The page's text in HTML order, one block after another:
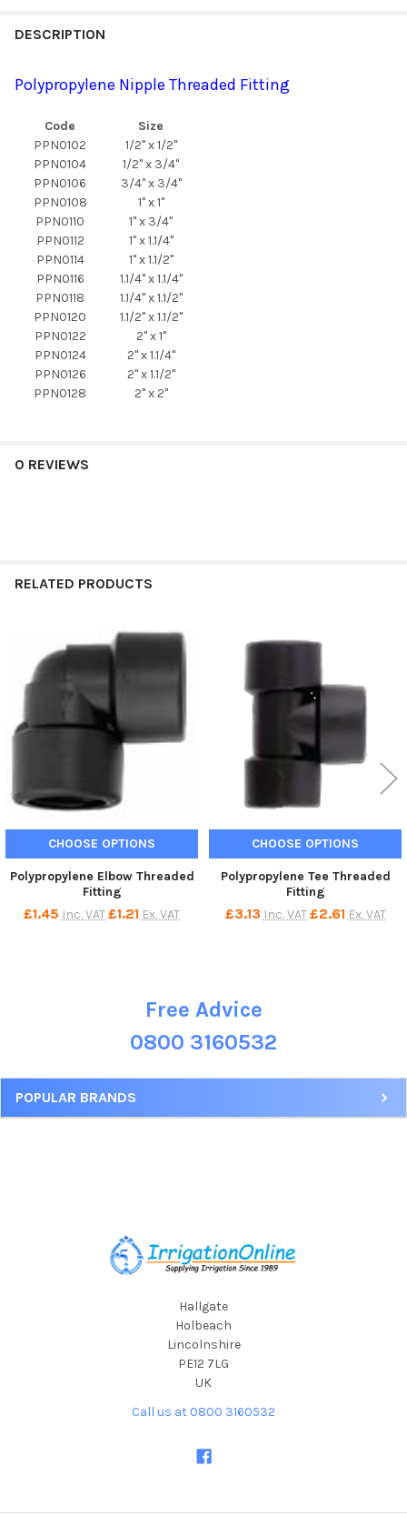
Free Advice
0800 3160532
POPULAR BRANDS
DESCRIPTION
Polypropylene Nipple Threaded Fitting
Code
Size
PPN0102
1/2" x 1/2"
PPN0104
1/2" x 3/4"
PPN0106
3/4" x 3/4"
PPN0108
1" x 1"
PPN0110
1" x 3/4"
PPN0112
1" x 1.1/4"
PPN0114
1" x 1.1/2"
PPN0116
1.1/4" x 1.1/4"
PPN0118
1.1/4" x 1.1/2"
PPN0120
1.1/2" x 1.1/2"
PPN0122
2" x 1"
PPN0124
2" x 1.1/4"
PPN0126
2" x 1.1/2"
PPN0128
2" x 2"
0 REVIEWS
RELATED PRODUCTS
Related
Products
CHOOSE OPTIONS
Polypropylene Elbow Threaded
Fitting
£1.45 Inc. VAT£1.21 Ex. VAT
CHOOSE OPTIONS
Polypropylene Tee Threaded
Fitting
£3.13 Inc. VAT £2.61 Ex. VAT
Hallgate
Holbeach
Lincolnshire
PE12 7LG
UK
Call us at 0800 3160532